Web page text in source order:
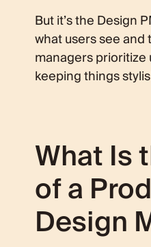
But it’s the Design
what users see and
managers prioritize
keeping things
What Is
of a
Design